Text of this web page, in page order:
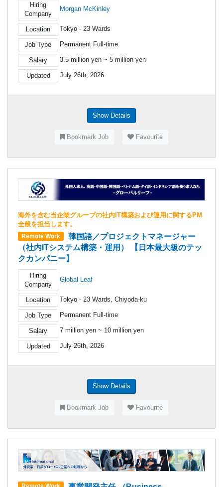
Hiring
Company
Morgan McKinley
Location Tokyo - 23 Wards
Job Type Permanent Full-time
Salary 3.5 million yen ~ 5 million yen
Updated July 26th, 2026
Show Details
Bookmark Job Favourite
海外を含む当企業グループの社内IT構築および運用に関するPM
全般を担当します。
Remote Work
韓国語／プロジェクトマネージャー
（社内ITシステム構築・運用） 【日本最大級のテッ
クカンパニー】
Hiring
Company
Global Leaf
Location Tokyo - 23 Wards, Chiyoda-ku
Job Type Permanent Full-time
Salary 7 million yen ~ 10 million yen
Updated July 26th, 2026
Show Details
Bookmark Job Favourite